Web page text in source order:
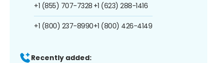
+1 (855) 707-7328
+1 (800) 237-8990
+1 (623) 288-1416
+1 (800) 426-4149
Recently added: